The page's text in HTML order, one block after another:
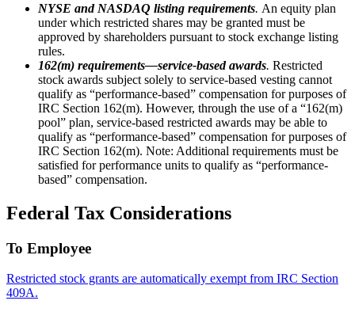
NYSE and NASDAQ listing requirements. An equity plan
under which restricted shares may be granted must be
approved by shareholders pursuant to stock exchange listing
rules.
162(m) requirements—service-based awards. Restricted
stock awards subject solely to service-based vesting cannot
qualify as “performance-based” compensation for purposes of
IRC Section 162(m). However, through the use of a “162(m)
pool” plan, service-based restricted awards may be able to
qualify as “performance-based” compensation for purposes of
IRC Section 162(m). Note: Additional requirements must be
satisfied for performance units to qualify as “performance-
based” compensation.
Federal Tax Considerations
To Employee
Restricted stock grants are automatically exempt from IRC Section
409A.